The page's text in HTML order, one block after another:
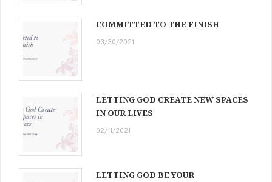
COMMITTED TO THE FINISH
03/30/2021
LETTING GOD CREATE NEW SPACES
IN OUR LIVES
02/11/2021
LETTING GOD BE YOUR